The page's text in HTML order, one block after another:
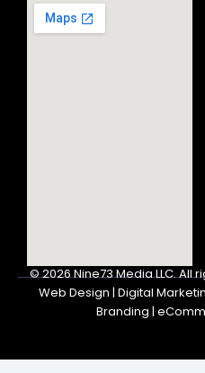
© 2026Nine73 Media LLC.All
Web Design | Digital
Branding |